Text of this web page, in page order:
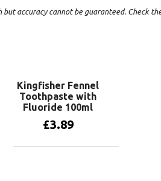
accuracy cannot be guaranteed. Check
Kingfisher Fennel
Toothpaste with
Fluoride 100ml
£3.89